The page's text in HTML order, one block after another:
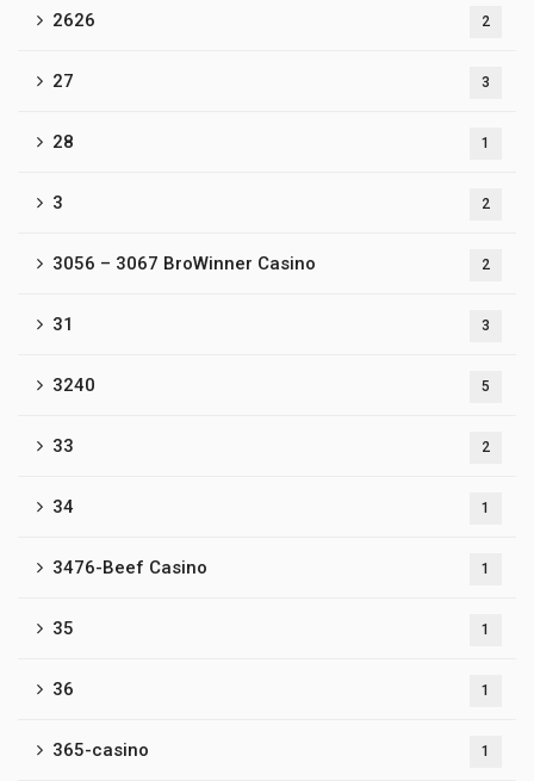
2626 2
27 3
28 1
3 2
3056 – 3067 BroWinner Casino 2
31 3
3240 5
33 2
34 1
3476-Beef Casino 1
35 1
36 1
365-casino 1